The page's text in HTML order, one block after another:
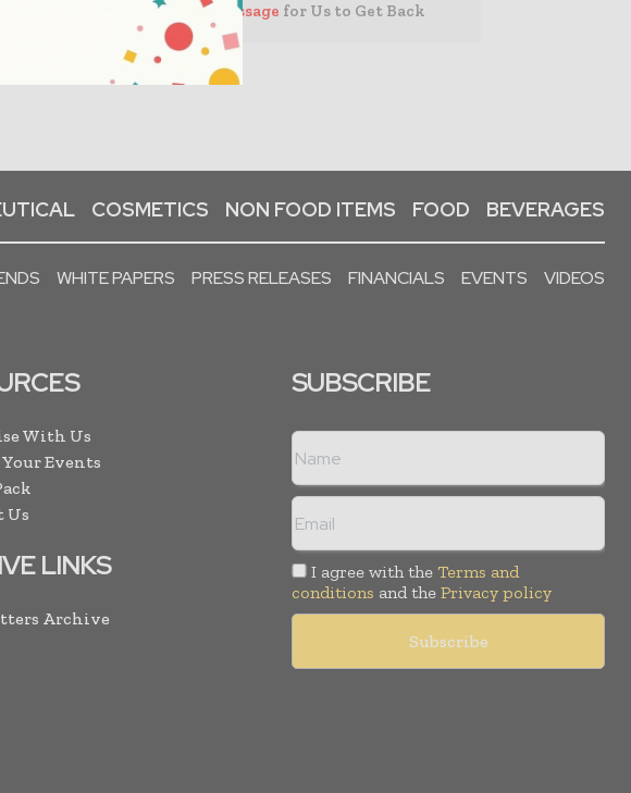
–Leave Message for Us to Get Back
COSMETICS NON FOOD ITEMS FOOD BEVERAGES
WHITE PAPERS PRESS RELEASES FINANCIALS EVENTS VIDEOS
With Us
Events
Us
LINKS
Archive
SUBSCRIBE
I agree with the Terms and
conditions and the Privacy policy